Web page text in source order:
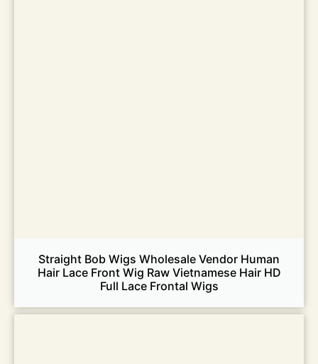
Straight Bob Wigs Wholesale Vendor Human
Hair Lace Front Wig Raw Vietnamese Hair HD
Full Lace Frontal Wigs